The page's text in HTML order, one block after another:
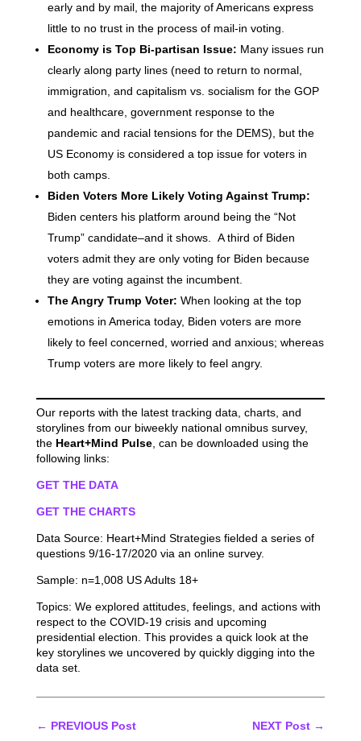
early and by mail, the majority of Americans express
little to no trust in the process of mail-in voting.
Economy is Top Bi-partisan Issue: Many issues run
clearly along party lines (need to return to normal,
immigration, and capitalism vs. socialism for the GOP
and healthcare, government response to the
pandemic and racial tensions for the DEMS), but the
US Economy is considered a top issue for voters in
both camps.
Biden Voters More Likely Voting Against Trump:
Biden centers his platform around being the “Not
Trump” candidate–and it shows. A third of Biden
voters admit they are only voting for Biden because
they are voting against the incumbent.
The Angry Trump Voter: When looking at the top
emotions in America today, Biden voters are more
likely to feel concerned, worried and anxious; whereas
Trump voters are more likely to feel angry.
Our reports with the latest tracking data, charts, and
storylines from our biweekly national omnibus survey,
the Heart+Mind Pulse, can be downloaded using the
following links:
GET THE DATA
GET THE CHARTS
Data Source: Heart+Mind Strategies fielded a series of
questions 9/16-17/2020 via an online survey.
Sample: n=1,008 US Adults 18+
Topics: We explored attitudes, feelings, and actions with
respect to the COVID-19 crisis and upcoming
presidential election. This provides a quick look at the
key storylines we uncovered by quickly digging into the
data set.
← PREVIOUS Post NEXT Post →